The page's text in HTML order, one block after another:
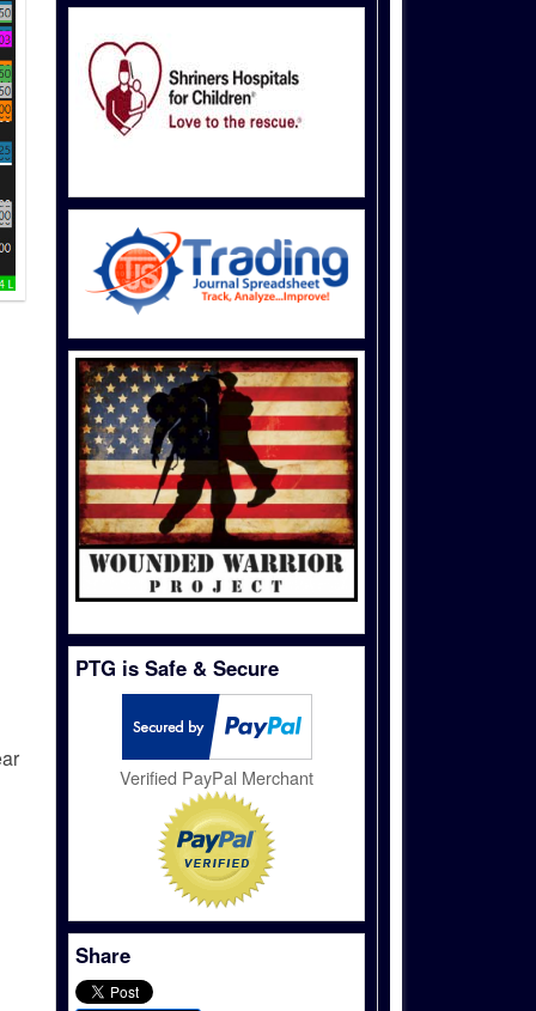
PTG is Safe & Secure
Verified PayPal Merchant
Share